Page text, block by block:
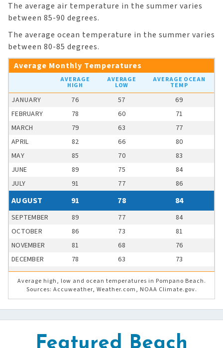
The average air temperature in the summer varies
between 85-90 degrees.
The average ocean temperature in the summer varies
between 80-85 degrees.
Average Monthly Temperatures
AVERAGE
HIGH
AVERAGE
LOW
AVERAGE OCEAN
TEMP
JANUARY 76 57
69
FEBRUARY
78 60
71
MARCH
79 63
77
APRIL
82 66
80
MAY
85 70
83
JUNE
89 75
84
JULY
91 77 86
AUGUST 91 78 84
SEPTEMBER 89 77
84
OCTOBER
86 73
81
NOVEMBER
81 68
76
DECEMBER
78 63 73
Average high, low and ocean temperatures in Pompano Beach.
Sources: Accuweather, Weather.com, NOAA Climate.gov.
Featured Beach